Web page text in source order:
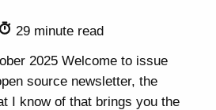
29 minute read
2025 Welcome to issue
source newsletter, the
I know of that brings you the